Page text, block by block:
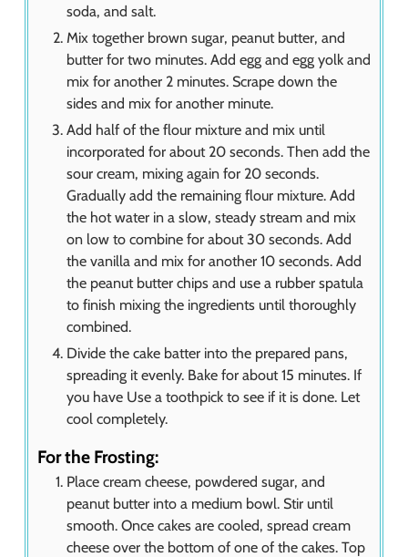
soda, and salt.
Mix together brown sugar, peanut butter, and
butter for two minutes. Add egg and egg yolk and
mix for another 2 minutes. Scrape down the
sides and mix for another minute.
Add half of the flour mixture and mix until
incorporated for about 20 seconds. Then add the
sour cream, mixing again for 20 seconds.
Gradually add the remaining flour mixture. Add
the hot water in a slow, steady stream and mix
on low to combine for about 30 seconds. Add
the vanilla and mix for another 10 seconds. Add
the peanut butter chips and use a rubber spatula
to finish mixing the ingredients until thoroughly
combined.
Divide the cake batter into the prepared pans,
spreading it evenly. Bake for about 15 minutes. If
you have Use a toothpick to see if it is done. Let
cool completely.
For the Frosting:
Place cream cheese, powdered sugar, and
peanut butter into a medium bowl. Stir until
smooth. Once cakes are cooled, spread cream
cheese over the bottom of one of the cakes. Top